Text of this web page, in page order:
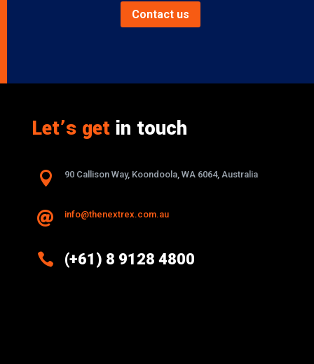
Contact us
Let’s getin touch
 90 Callison Way, Koondoola, WA 6064, Australia
 info@thenextrex.com.au
 (+61) 8 9128 4800